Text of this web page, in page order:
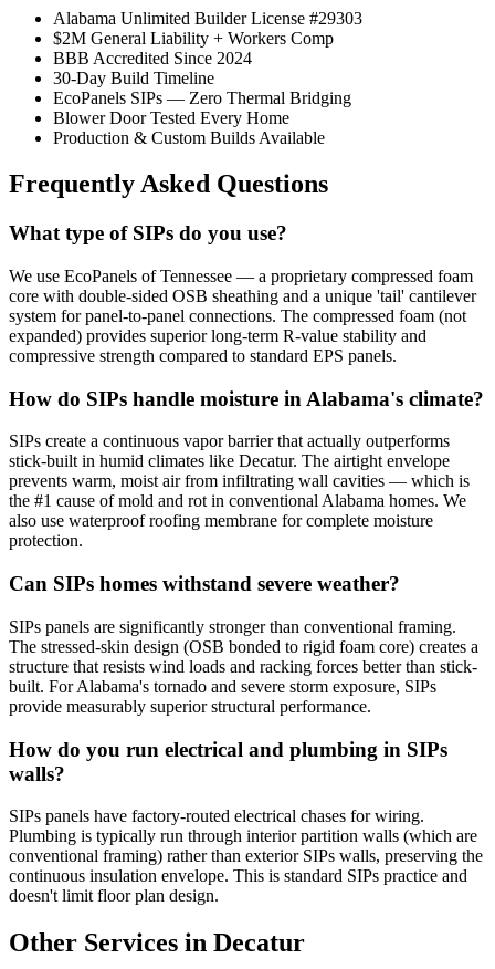
Alabama Unlimited Builder License #29303
$2M General Liability + Workers Comp
BBB Accredited Since 2024
30-Day Build Timeline
EcoPanels SIPs — Zero Thermal Bridging
Blower Door Tested Every Home
Production & Custom Builds Available
Frequently Asked Questions
What type of SIPs do you use?
We use EcoPanels of Tennessee — a proprietary compressed foam
core with double-sided OSB sheathing and a unique 'tail' cantilever
system for panel-to-panel connections. The compressed foam (not
expanded) provides superior long-term R-value stability and
compressive strength compared to standard EPS panels.
How do SIPs handle moisture in Alabama's climate?
SIPs create a continuous vapor barrier that actually outperforms
stick-built in humid climates like Decatur. The airtight envelope
prevents warm, moist air from infiltrating wall cavities — which is
the #1 cause of mold and rot in conventional Alabama homes. We
also use waterproof roofing membrane for complete moisture
protection.
Can SIPs homes withstand severe weather?
SIPs panels are significantly stronger than conventional framing.
The stressed-skin design (OSB bonded to rigid foam core) creates a
structure that resists wind loads and racking forces better than stick-
built. For Alabama's tornado and severe storm exposure, SIPs
provide measurably superior structural performance.
How do you run electrical and plumbing in SIPs
walls?
SIPs panels have factory-routed electrical chases for wiring.
Plumbing is typically run through interior partition walls (which are
conventional framing) rather than exterior SIPs walls, preserving the
continuous insulation envelope. This is standard SIPs practice and
doesn't limit floor plan design.
Other Services in Decatur